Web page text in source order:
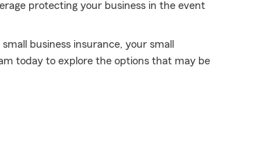
protecting your business in the event
business insurance, your small
today to explore the options that may be